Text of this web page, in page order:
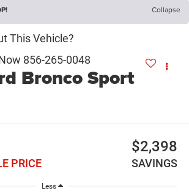
Collapse
Bronco Sport
PRICE
$2,398
SAVINGS
Less